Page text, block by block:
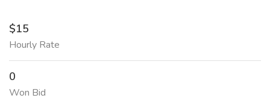
$15
Hourly Rate
0
Won Bid